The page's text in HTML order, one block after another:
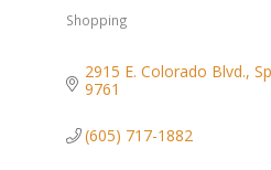
Categories
Shopping
2915 E. Colorado Blvd.
9761
(605) 717-1882